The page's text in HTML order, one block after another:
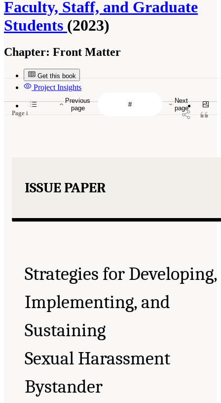
Faculty, Staff, and Graduate
Students (2023)
Chapter: Front Matter
Get this book
Project Insights
Page i
ISSUE PAPER
Strategies for Developing,
Implementing, and
Sustaining
Sexual Harassment
Bystander
Previous
page
Next
page